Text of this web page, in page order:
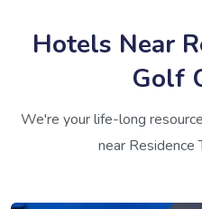
Hotels Near
Golf
We're your life-long
near Residence